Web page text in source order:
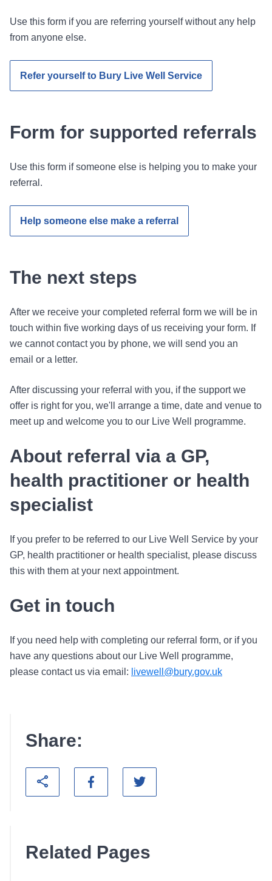
Use this form if you are referring yourself without any help
from anyone else.
Refer yourself to Bury Live Well Service
Form for supported referrals
Use this form if someone else is helping you to make your
referral.
Help someone else make a referral
The next steps
After we receive your completed referral form we will be in
touch within five working days of us receiving your form. If
we cannot contact you by phone, we will send you an
email or a letter.
After discussing your referral with you, if the support we
offer is right for you, we'll arrange a time, date and venue to
meet up and welcome you to our Live Well programme.
About referral via a GP,
health practitioner or health
specialist
If you prefer to be referred to our Live Well Service by your
GP, health practitioner or health specialist, please discuss
this with them at your next appointment.
Get in touch
If you need help with completing our referral form, or if you
have any questions about our Live Well programme,
please contact us via email: livewell@bury.gov.uk
Share:
Related Pages